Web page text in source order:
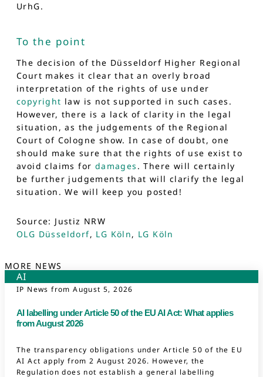
UrhG.
To the point
The decision of the Düsseldorf Higher Regional
Court makes it clear that an overly broad
interpretation of the rights of use under
copyright law is not supported in such cases.
However, there is a lack of clarity in the legal
situation, as the judgements of the Regional
Court of Cologne show. In case of doubt, one
should make sure that the rights of use exist to
avoid claims for damages . There will certainly
be further judgements that will clarify the legal
situation. We will keep you posted!
Source: Justiz NRW
OLG Düsseldorf, LG Köln, LG Köln
MORE NEWS
AI
IP News from August 5, 2026
AI labelling under Article 50 of the EU AI Act: What applies
from August 2026
The transparency obligations under Article 50 of the EU
AI Act apply from 2 August 2026. However, the
Regulation does not establish a general labelling